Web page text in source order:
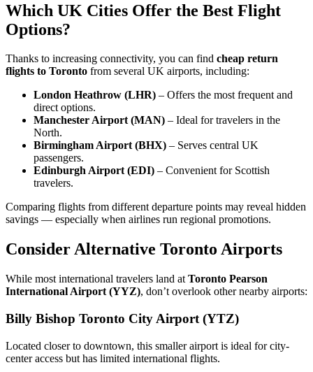
Which UK Cities Offer the Best Flight
Options?
Thanks to increasing connectivity, you can find cheap return
flights to Toronto from several UK airports, including:
London Heathrow (LHR) – Offers the most frequent and
direct options.
Manchester Airport (MAN) – Ideal for travelers in the
North.
Birmingham Airport (BHX) – Serves central UK
passengers.
Edinburgh Airport (EDI) – Convenient for Scottish
travelers.
Comparing flights from different departure points may reveal hidden
savings — especially when airlines run regional promotions.
Consider Alternative Toronto Airports
While most international travelers land at Toronto Pearson
International Airport (YYZ), don’t overlook other nearby airports:
Billy Bishop Toronto City Airport (YTZ)
Located closer to downtown, this smaller airport is ideal for city-
center access but has limited international flights.